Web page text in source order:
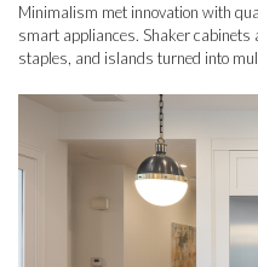
Minimalism met innovation with
smart appliances. Shaker cabinets
staples, and islands turned into